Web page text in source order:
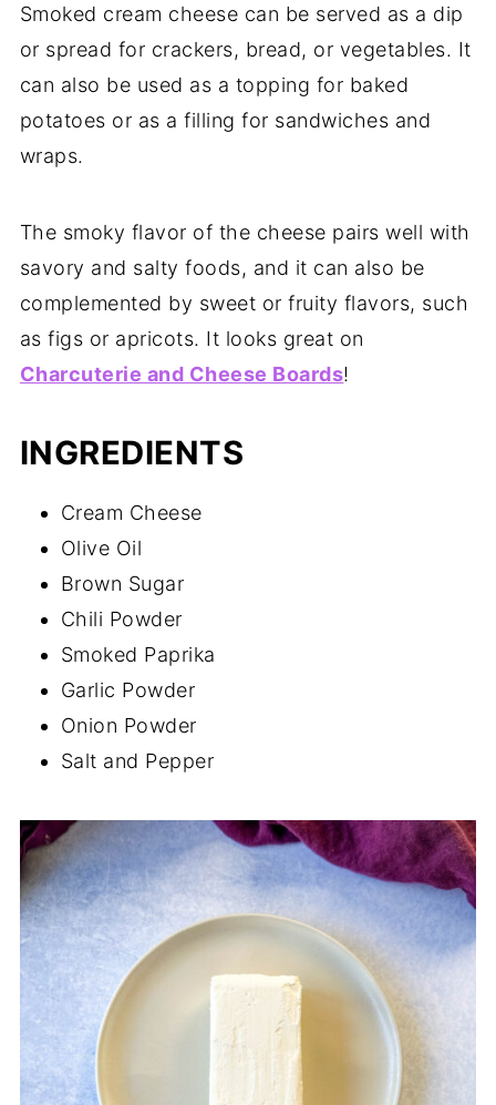
Smoked cream cheese can be served as a dip
or spread for crackers, bread, or vegetables. It
can also be used as a topping for baked
potatoes or as a filling for sandwiches and
wraps.
The smoky flavor of the cheese pairs well with
savory and salty foods, and it can also be
complemented by sweet or fruity flavors, such
as figs or apricots. It looks great on
Charcuterie and Cheese Boards!
INGREDIENTS
Cream Cheese
Olive Oil
Brown Sugar
Chili Powder
Smoked Paprika
Garlic Powder
Onion Powder
Salt and Pepper